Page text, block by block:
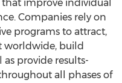
improve individual
Companies rely on
programs to attract,
worldwide, build
provide results-
all phases of